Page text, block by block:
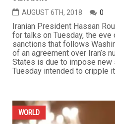
AUGUST 6TH, 2018 0
Iranian President Hassan
for talks on Tuesday, the
sanctions that follows
of an agreement over Iran’s
States is due to impose new
Tuesday intended to cripple
WORLD